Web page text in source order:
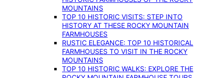
MOUNTAINS
TOP 10 HISTORIC VISITS: STEP INTO
HISTORY AT THESE ROCKY MOUNTAIN
FARMHOUSES
RUSTIC ELEGANCE: TOP 10 HISTORICAL
FARMHOUSES TO VISIT IN THE ROCKY
MOUNTAINS
TOP 10 HISTORIC WALKS: EXPLORE THE